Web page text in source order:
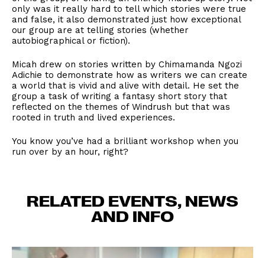
only was it really hard to tell which stories were true
and false, it also demonstrated just how exceptional
our group are at telling stories (whether
autobiographical or fiction).
Micah drew on stories written by Chimamanda Ngozi
Adichie to demonstrate how as writers we can create
a world that is vivid and alive with detail. He set the
group a task of writing a fantasy short story that
reflected on the themes of Windrush but that was
rooted in truth and lived experiences.
You know you’ve had a brilliant workshop when you
run over by an hour, right?
RELATED EVENTS, NEWS
AND INFO